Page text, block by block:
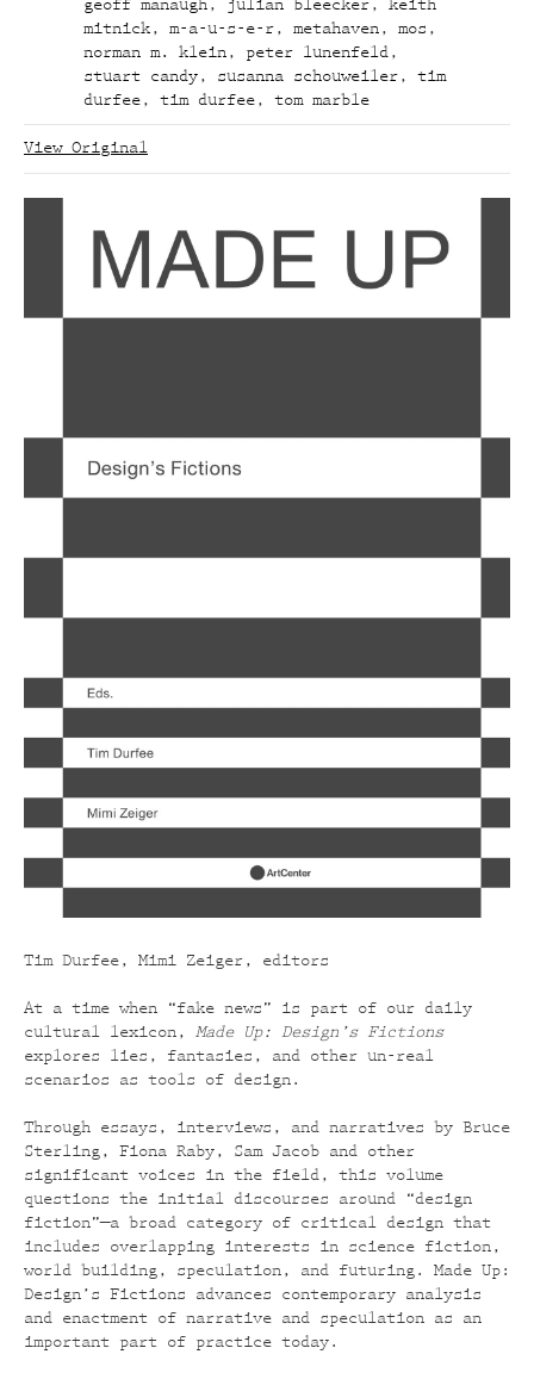
geoff manaugh , julian bleecker , keith
mitnick , m-a-u-s-e-r , metahaven , mos ,
norman m. klein , peter lunenfeld ,
stuart candy , susanna schouweiler , tim
durfee , tim durfee , tom marble
View Original
Tim Durfee, Mimi Zeiger, editors
At a time when “fake news” is part of our daily
cultural lexicon, Made Up: Design’s Fictions
explores lies, fantasies, and other un-real
scenarios as tools of design.
Through essays, interviews, and narratives by Bruce
Sterling, Fiona Raby, Sam Jacob and other
significant voices in the field, this volume
questions the initial discourses around “design
fiction”—a broad category of critical design that
includes overlapping interests in science fiction,
world building, speculation, and futuring. Made Up:
Design’s Fictions advances contemporary analysis
and enactment of narrative and speculation as an
important part of practice today.